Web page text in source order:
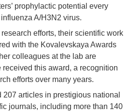
prophylactic potential every
A/H3N2 virus.
efforts, their scientific work
with the Kovalevskaya Awards
colleagues at the lab are
this award, a recognition
efforts over many years.
207 articles in prestigious national
journals, including more than 140